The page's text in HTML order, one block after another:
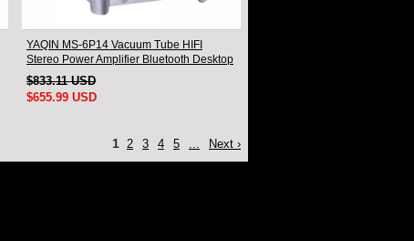
YAQIN MS-6P14 Vacuum Tube HIFI
Stereo Power Amplifier Bluetooth Desktop
amplifier With Remote
$833.11 USD
$655.99 USD
1 2 3 4 5 ... Next ›